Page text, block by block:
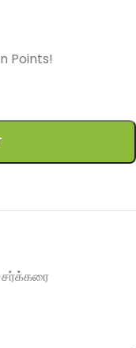
Points!
சர்க்கரை